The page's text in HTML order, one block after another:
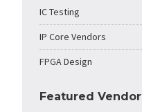
IC Testing
IP Core Vendors
FPGA Design
Featured Vendor